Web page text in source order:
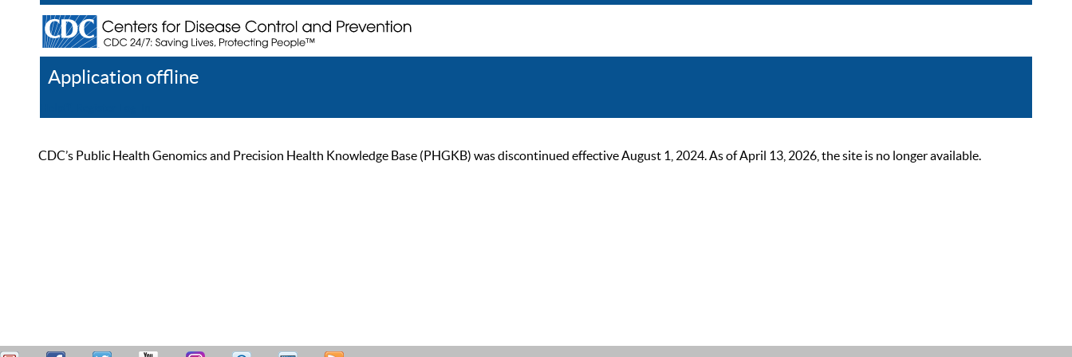
Application offline
CDC’s Public Health Genomics and Precision Health Knowledge Base (PHGKB) was discontinued effective August 1, 2024. As of April 13, 2026, the site is no longer available.